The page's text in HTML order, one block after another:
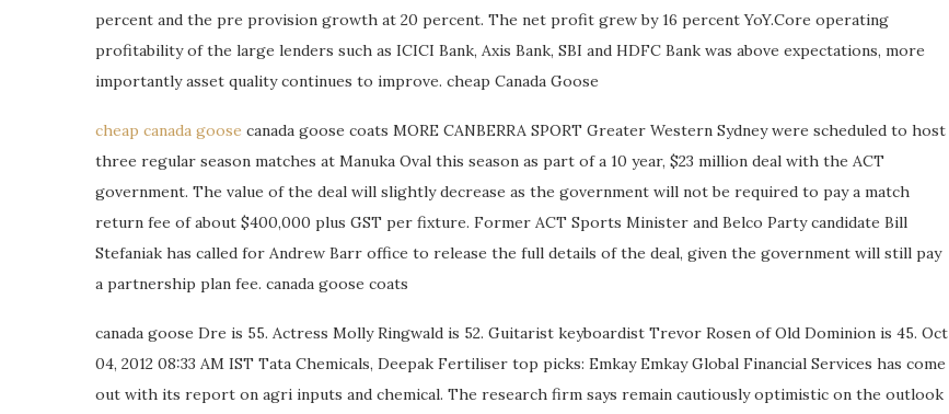
percent and the pre provision growth at 20 percent. The net profit grew by 16 percent YoY.Core operating
profitability of the large lenders such as ICICI Bank, Axis Bank, SBI and HDFC Bank was above expectations, more
importantly asset quality continues to improve. cheap Canada Goose
cheap canada goose canada goose coats MORE CANBERRA SPORT Greater Western Sydney were scheduled to host
three regular season matches at Manuka Oval this season as part of a 10 year, $23 million deal with the ACT
government. The value of the deal will slightly decrease as the government will not be required to pay a match
return fee of about $400,000 plus GST per fixture. Former ACT Sports Minister and Belco Party candidate Bill
Stefaniak has called for Andrew Barr office to release the full details of the deal, given the government will still pay
a partnership plan fee. canada goose coats
canada goose Dre is 55. Actress Molly Ringwald is 52. Guitarist keyboardist Trevor Rosen of Old Dominion is 45. Oct
04, 2012 08:33 AM IST Tata Chemicals, Deepak Fertiliser top picks: Emkay Emkay Global Financial Services has come
out with its report on agri inputs and chemical. The research firm says remain cautiously optimistic on the outlook